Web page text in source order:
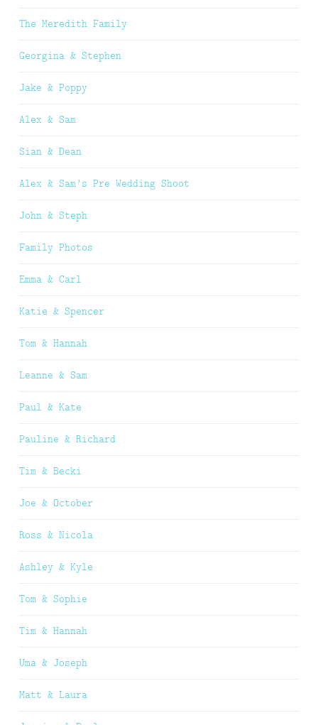
The Meredith Family
Georgina & Stephen
Jake & Poppy
Alex & Sam
Sian & Dean
Alex & Sam’s Pre Wedding Shoot
John & Steph
Family Photos
Emma & Carl
Katie & Spencer
Tom & Hannah
Leanne & Sam
Paul & Kate
Pauline & Richard
Tim & Becki
Joe & October
Ross & Nicola
Ashley & Kyle
Tom & Sophie
Tim & Hannah
Uma & Joseph
Matt & Laura